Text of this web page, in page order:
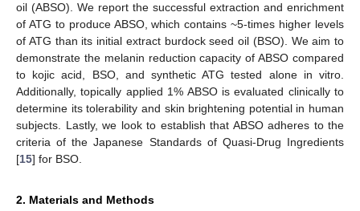
oil (ABSO). We report the successful extraction and enrichment
of ATG to produce ABSO, which contains ~5-times higher levels
of ATG than its initial extract burdock seed oil (BSO). We aim to
demonstrate the melanin reduction capacity of ABSO compared
to kojic acid, BSO, and synthetic ATG tested alone in vitro.
Additionally, topically applied 1% ABSO is evaluated clinically to
determine its tolerability and skin brightening potential in human
subjects. Lastly, we look to establish that ABSO adheres to the
criteria of the Japanese Standards of Quasi-Drug Ingredients
[15] for BSO.
2. Materials and Methods